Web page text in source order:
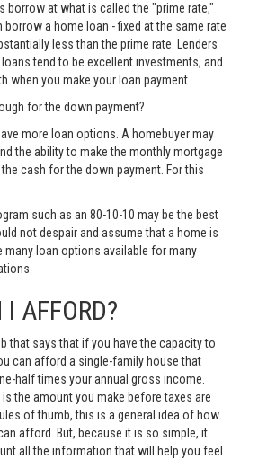
borrow at what is called the "prime rate,"
borrow a home loan - fixed at the same rate
less than the prime rate. Lenders
tend to be excellent investments, and
when you make your loan payment.
for the down payment?
more loan options. A homebuyer may
the ability to make the monthly mortgage
cash for the down payment. For this
such as an 80-10-10 may be the best
not despair and assume that a home is
many loan options available for many
AFFORD?
that says that if you have the capacity to
can afford a single-family house that
half times your annual gross income.
the amount you make before taxes are
of thumb, this is a general idea of how
afford. But, because it is so simple, it
all the information that will help you feel